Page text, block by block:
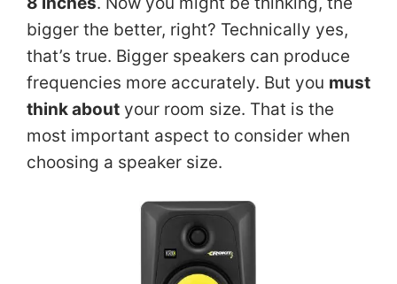
bigger the better, right? Technically yes,
that’s true. Bigger speakers can produce
frequencies more accurately. But you must
think about your room size. That is the
most important aspect to consider when
choosing a speaker size.